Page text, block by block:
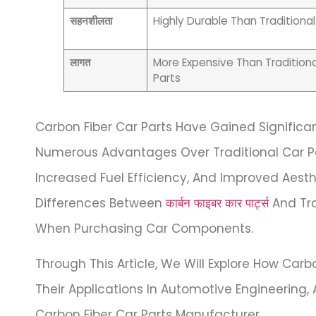
सहनशीलता Highly Durable Than
लागत
More Expensive Than
Parts
Carbon Fiber Car Parts Have Gained
Numerous Advantages Over Traditional Car
Increased Fuel Efficiency, And Improved
Differences Betweenकार्बन फाइबर कार पार्ट्सAnd
When Purchasing Car Components.
Through This Article, We Will Explore How
Their Applications In Automotive